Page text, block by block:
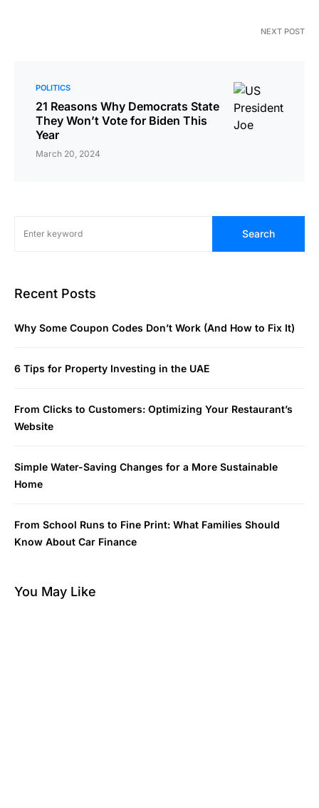
NEXT POST
POLITICS
21 Reasons Why Democrats State
They Won’t Vote for Biden This
Year
March 20, 2024
Search
Recent Posts
Why Some Coupon Codes Don’t Work (And How to Fix It)
6 Tips for Property Investing in the UAE
From Clicks to Customers: Optimizing Your Restaurant’s
Website
Simple Water-Saving Changes for a More Sustainable
Home
From School Runs to Fine Print: What Families Should
Know About Car Finance
You May Like